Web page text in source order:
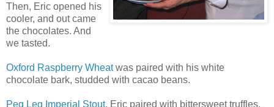
Then, Eric opened his
cooler, and out came
the chocolates. And
we tasted.
Oxford Raspberry Wheatwas paired with his white
chocolate bark, studded with cacao beans.
Peg Leg Imperial Stout, Eric paired with bittersweet truffles,